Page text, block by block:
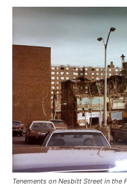
Tenements on Nesbitt Street in the